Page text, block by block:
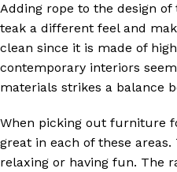
Adding rope to the design of
teak a different feel and
clean since it is made of
contemporary interiors
materials strikes a balance
When picking out furniture
great in each of these
relaxing or having fun. The